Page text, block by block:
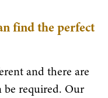
find the perfect
and there are
be required. Our